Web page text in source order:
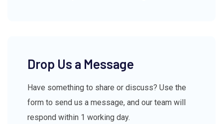
Drop Us a Message
Have something to share or discuss? Use the
form to send us a message, and our team will
respond within 1 working day.